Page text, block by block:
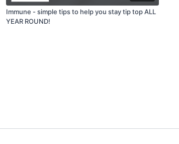
Immune - simple tips to help you stay tip top ALL
YEAR ROUND!